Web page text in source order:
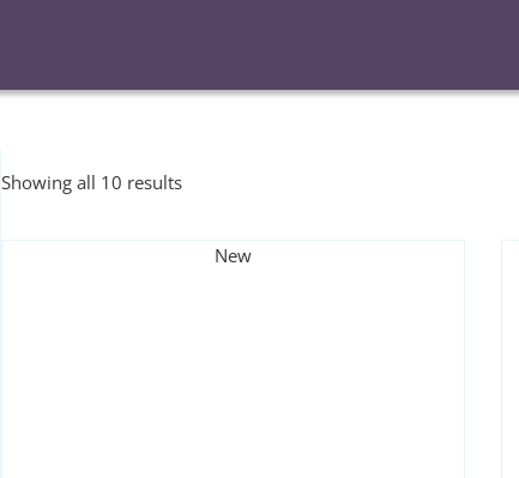
Showing all 10 results
New